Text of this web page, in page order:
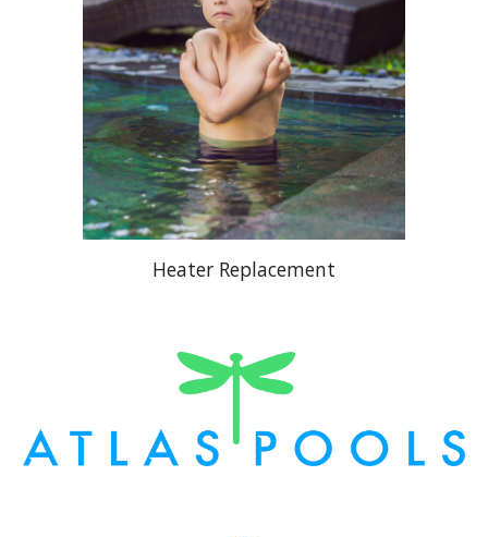
Heater Replacement